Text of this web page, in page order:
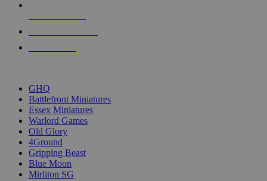
GHQ
Battlefront Miniatures
Essex Miniatures
Warlord Games
Old Glory
4Ground
Gripping Beast
Blue Moon
Mirliton SG